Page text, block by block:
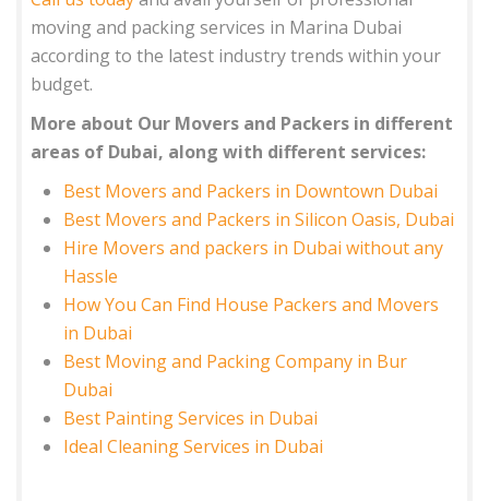
moving and packing services in Marina Dubai
according to the latest industry trends within your
budget.
More about Our Movers and Packers in different
areas of Dubai, along with different services:
Best Movers and Packers in Downtown Dubai
Best Movers and Packers in Silicon Oasis, Dubai
Hire Movers and packers in Dubai without any
Hassle
How You Can Find House Packers and Movers
in Dubai
Best Moving and Packing Company in Bur
Dubai
Best Painting Services in Dubai
Ideal Cleaning Services in Dubai